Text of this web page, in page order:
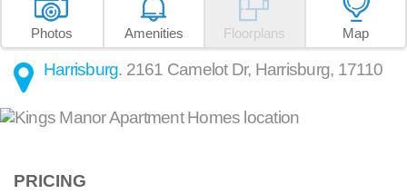
Photos Amenities Floorplans Map
Harrisburg. 2161 Camelot Dr, Harrisburg, 17110
PRICING